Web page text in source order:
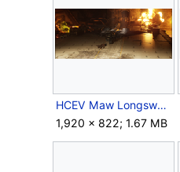
HCEV Maw Longsword 1.png
1,920 × 822; 1.67 MB